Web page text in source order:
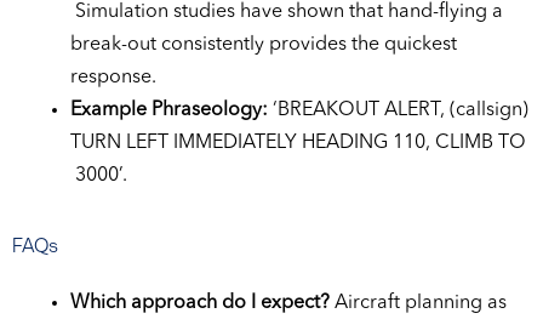
Simulation studies have shown that hand-flying a
break-out consistently provides the quickest
response.
Example Phraseology: ‘BREAKOUT ALERT, (callsign)
TURN LEFT IMMEDIATELY HEADING 110, CLIMB TO
3000’.
FAQs
Which approach do I expect? Aircraft planning as